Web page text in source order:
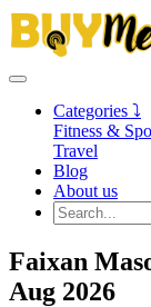
Categories ⤵
Fitness &
Travel
Blog
About us
Faixan
Aug 2026